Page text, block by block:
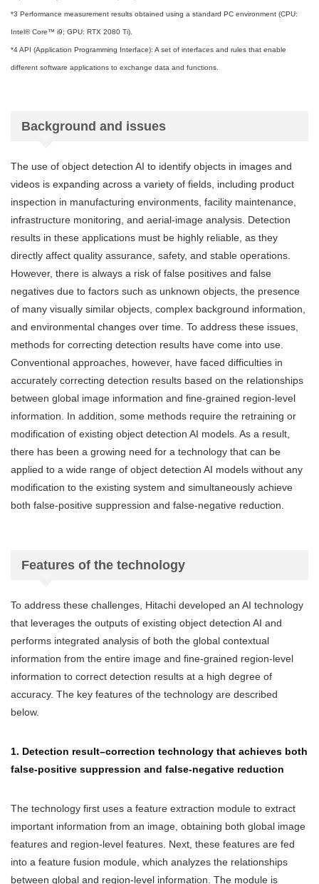
*3 Performance measurement results obtained using a standard PC environment (CPU:
Intel® Core™ i9; GPU: RTX 2080 Ti).
*4 API (Application Programming Interface): A set of interfaces and rules that enable
different software applications to exchange data and functions.
Background and issues
The use of object detection AI to identify objects in images and
videos is expanding across a variety of fields, including product
inspection in manufacturing environments, facility maintenance,
infrastructure monitoring, and aerial-image analysis. Detection
results in these applications must be highly reliable, as they
directly affect quality assurance, safety, and stable operations.
However, there is always a risk of false positives and false
negatives due to factors such as unknown objects, the presence
of many visually similar objects, complex background information,
and environmental changes over time. To address these issues,
methods for correcting detection results have come into use.
Conventional approaches, however, have faced difficulties in
accurately correcting detection results based on the relationships
between global image information and fine-grained region-level
information. In addition, some methods require the retraining or
modification of existing object detection AI models. As a result,
there has been a growing need for a technology that can be
applied to a wide range of object detection AI models without any
modification to the existing system and simultaneously achieve
both false-positive suppression and false-negative reduction.
Features of the technology
To address these challenges, Hitachi developed an AI technology
that leverages the outputs of existing object detection AI and
performs integrated analysis of both the global contextual
information from the entire image and fine-grained region-level
information to correct detection results at a high degree of
accuracy. The key features of the technology are described
below.
1. Detection result–correction technology that achieves both
false-positive suppression and false-negative reduction
The technology first uses a feature extraction module to extract
important information from an image, obtaining both global image
features and region-level features. Next, these features are fed
into a feature fusion module, which analyzes the relationships
between global and region-level information. The module is